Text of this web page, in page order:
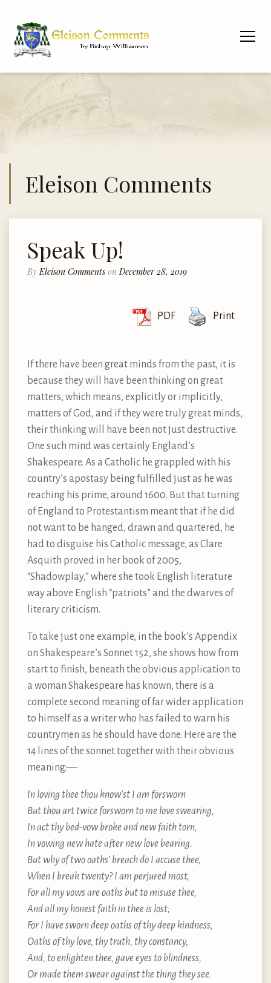
Eleison Comments
Speak Up!
By Eleison Comments on December 28, 2019
PDF Print
If there have been great minds from the past, it is
because they will have been thinking on great
matters, which means, explicitly or implicitly,
matters of God, and if they were truly great minds,
their thinking will have been not just destructive.
One such mind was certainly England’s
Shakespeare. As a Catholic he grappled with his
country’s apostasy being fulfilled just as he was
reaching his prime, around 1600. But that turning
of England to Protestantism meant that if he did
not want to be hanged, drawn and quartered, he
had to disguise his Catholic message, as Clare
Asquith proved in her book of 2005,
“Shadowplay,” where she took English literature
way above English “patriots” and the dwarves of
literary criticism.
To take just one example, in the book’s Appendix
on Shakespeare’s Sonnet 152, she shows how from
start to finish, beneath the obvious application to
a woman Shakespeare has known, there is a
complete second meaning of far wider application
to himself as a writer who has failed to warn his
countrymen as he should have done. Here are the
14 lines of the sonnet together with their obvious
meaning: —
In loving thee thou know’st I am forsworn
But thou art twice forsworn to me love swearing,
In act thy bed-vow broke and new faith torn,
In vowing new hate after new love bearing.
But why of two oaths’ breach do I accuse thee,
When I break twenty? I am perjured most,
For all my vows are oaths but to misuse thee,
And all my honest faith in thee is lost;
For I have sworn deep oaths of thy deep kindness,
Oaths of thy love, thy truth, thy constancy,
And, to enlighten thee, gave eyes to blindness,
Or made them swear against the thing they see.